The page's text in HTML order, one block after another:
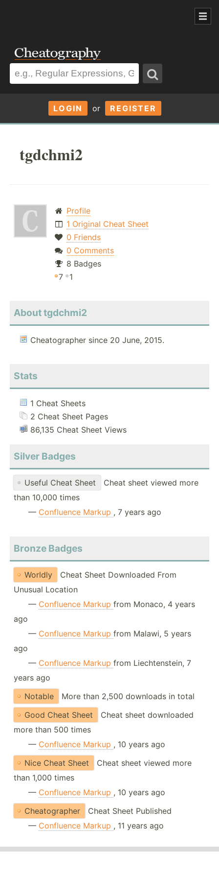
LOGIN or REGISTER
tgdchmi2
Profile
1 Original Cheat Sheet
0 Friends
0 Comments
8 Badges
7
1
About tgdchmi2
Cheatographer since 20 June, 2015.
Stats
1 Cheat Sheets
2 Cheat Sheet Pages
86,135 Cheat Sheet Views
Silver Badges
Useful Cheat Sheet
Cheat sheet viewed more
than 10,000 times
— Confluence Markup , 7 years ago
Bronze Badges
Worldly
Cheat Sheet Downloaded From
Unusual Location
— Confluence Markup from Monaco, 4 years
ago
— Confluence Markup from Malawi, 5 years
ago
— Confluence Markup from Liechtenstein, 7
years ago
Notable
More than 2,500 downloads in total
Good Cheat Sheet
Cheat sheet downloaded
more than 500 times
— Confluence Markup , 10 years ago
Nice Cheat Sheet
Cheat sheet viewed more
than 1,000 times
— Confluence Markup , 10 years ago
Cheatographer
Cheat Sheet Published
— Confluence Markup , 11 years ago